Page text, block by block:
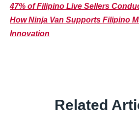
47% of Filipino Live Sellers
How Ninja Van Supports Filipino
Innovation
Related